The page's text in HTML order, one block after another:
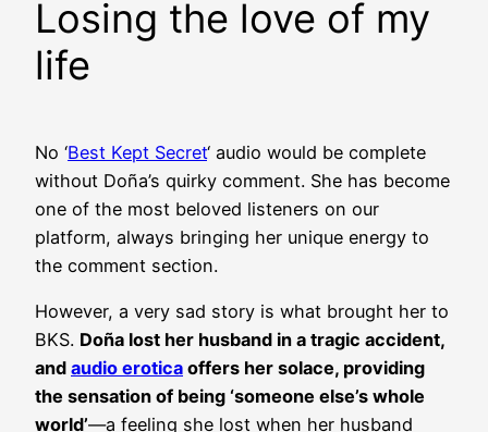
Losing the love of my
life
No ‘Best Kept Secret‘ audio would be complete
without Doña’s quirky comment. She has become
one of the most beloved listeners on our
platform, always bringing her unique energy to
the comment section.
However, a very sad story is what brought her to
BKS. Doña lost her husband in a tragic accident,
and audio erotica offers her solace, providing
the sensation of being ‘someone else’s whole
world’—a feeling she lost when her husband